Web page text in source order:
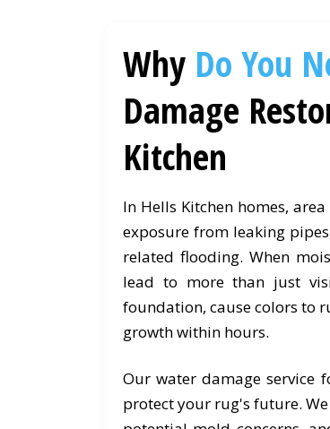
Why Do You
Damage
Kitchen
In Hells Kitchen homes,
exposure from leaking
related flooding. When
lead to more than just
foundation, cause colors to
growth within hours.
Our water damage service
protect your rug's future.